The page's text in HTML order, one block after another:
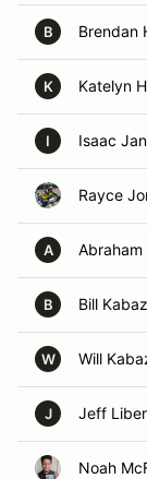
B Brendan
K Katelyn
I Isaac
Rayce
A
B Bill
W Will
J Jeff
Noah